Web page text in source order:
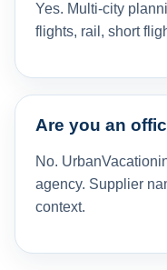
Yes. Multi-city
flights, rail, short
Are you an
No.
agency. Supplier
context.